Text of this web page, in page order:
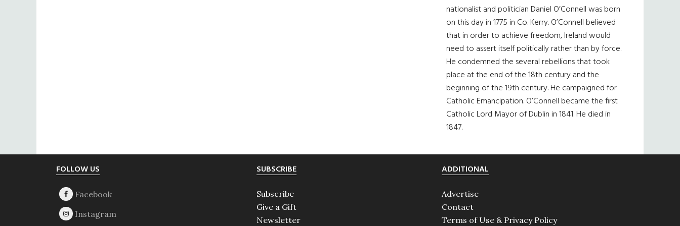
nationalist and politician Daniel O’Connell was born
on this day in 1775 in Co. Kerry. O’Connell believed
that in order to achieve freedom, Ireland would
need to assert itself politically rather than by force.
He condemned the several rebellions that took
place at the end of the 18th century and the
beginning of the 19th century. He campaigned for
Catholic Emancipation. O’Connell became the first
Catholic Lord Mayor of Dublin in 1841. He died in
1847.
FOLLOW US SUBSCRIBE
Subscribe
Give a Gift
Newsletter
ADDITIONAL
Advertise
Contact
Terms of Use & Privacy Policy